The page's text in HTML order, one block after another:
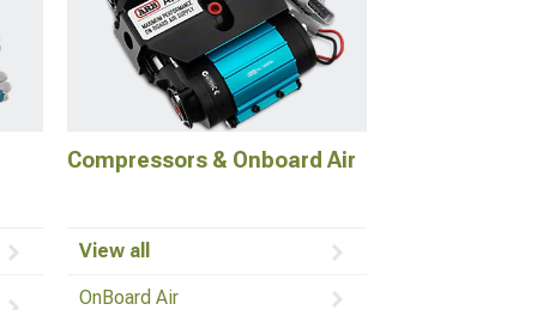
Compressors & Onboard Air
View all
OnBoard Air